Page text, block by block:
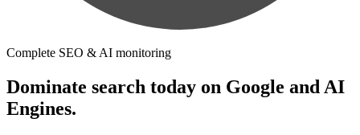
Complete SEO & AI monitoring
Dominate search today on Google and AI
Engines.